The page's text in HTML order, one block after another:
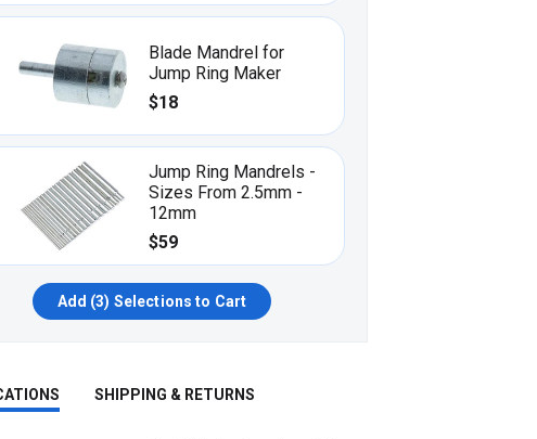
Blade Mandrel for
Jump Ring Maker
$18
Jump Ring Mandrels -
Sizes From 2.5mm -
12mm
$59
Add (3) Selections to Cart
SHIPPING & RETURNS